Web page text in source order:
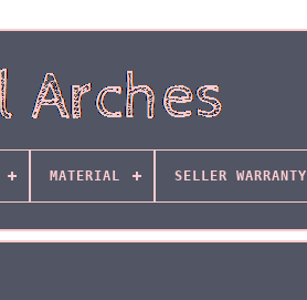
MATERIAL SELLER WARRANTY